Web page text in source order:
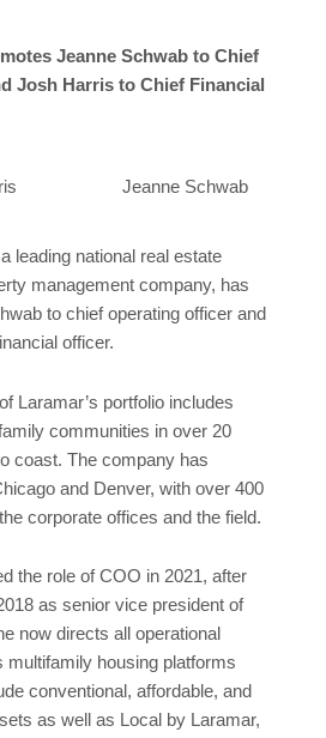
Jeanne Schwab to Chief
Josh Harris to Chief Financial
Jeanne Schwab
leading national real estate
management company, has
to chief operating officer and
officer.
Laramar’s portfolio includes
communities in over 20
coast. The company has
and Denver, with over 400
corporate offices and the field.
the role of COO in 2021, after
as senior vice president of
now directs all operational
multifamily housing platforms
conventional, affordable, and
as well as Local by Laramar,